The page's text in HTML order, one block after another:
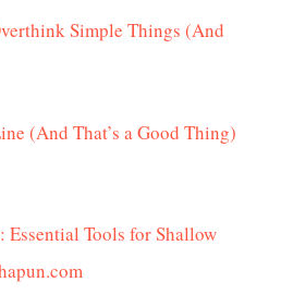
Simple Things (And
(And That’s a Good Thing)
Tools for Shallow